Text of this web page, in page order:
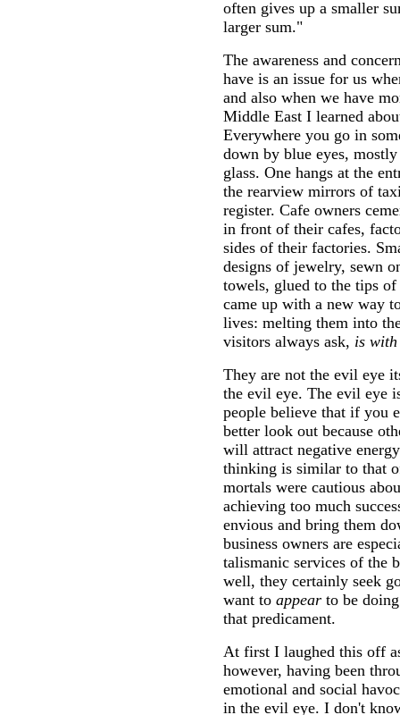
often gives up a smaller
larger sum."
The awareness and
have is an issue for us
and also when we have
Middle East I learned
Everywhere you go in
down by blue eyes,
glass. One hangs at the
the rearview mirrors of
register. Cafe owners
in front of their cafes,
sides of their factories.
designs of jewelry, sewn
towels, glued to the tips
came up with a new way
lives: melting them into
visitors always ask, is with
They are not the evil eye
the evil eye. The evil eye
people believe that if you
better look out because
will attract negative
thinking is similar to that
mortals were cautious
achieving too much
envious and bring them
business owners are
talismanic services of the
well, they certainly seek
want to appear to be
that predicament.
At first I laughed this off
however, having been
emotional and social
in the evil eye. I don't